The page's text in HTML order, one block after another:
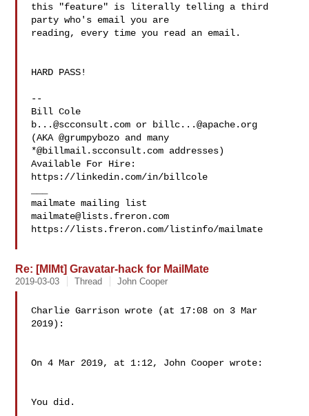
this "feature" is literally telling a third
party who's email you are
reading, every time you read an email.
HARD PASS!
--
b...@scconsult.com or
billc...@apache.org
(AKA @grumpybozo and many
*@billmail.scconsult.com addresses)
Available For Hire:
https://linkedin.com/in/billcole
mailmate@lists.freron.com
https://lists.freron.com/listinfo/mailmate
Re: [MlMt] Gravatar-hack for MailMate
2019-03-03 Thread John Cooper
Charlie Garrison wrote (at 17:08 on 3 Mar
2019):
On 4 Mar 2019, at 1:12, John Cooper wrote:
You did.